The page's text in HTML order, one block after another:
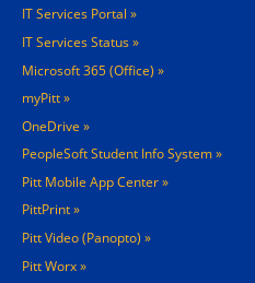
IT Services Portal
IT Services Status
Microsoft 365 (Office)
myPitt
OneDrive
PeopleSoft Student Info System
Pitt Mobile App Center
PittPrint
Pitt Video (Panopto)
Pitt Worx